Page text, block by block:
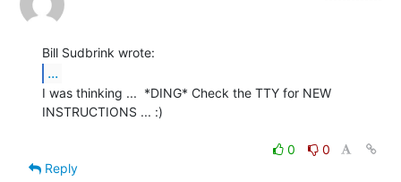
...
I was thinking ...  *DING* Check the TTY for NEW
INSTRUCTIONS ... :)
0
0
Reply